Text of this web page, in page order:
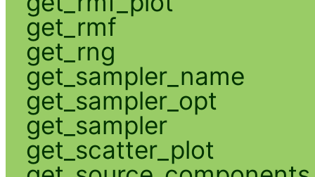
get_rmf
get_rng
get_sampler_name
get_sampler_opt
get_sampler
get_scatter_plot